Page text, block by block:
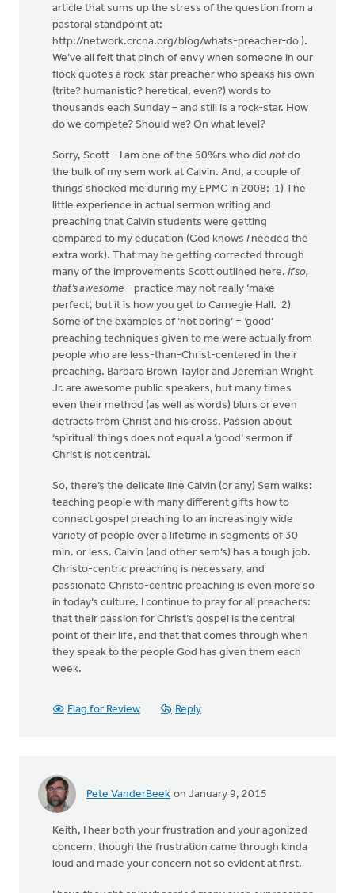
article that sums up the stress of the question from a
pastoral standpoint at:
http://network.crcna.org/blog/whats-preacher-do ).
We’ve all felt that pinch of envy when someone in our
flock quotes a rock-star preacher who speaks his own
(trite? humanistic? heretical, even?) words to
thousands each Sunday – and still is a rock-star. How
do we compete? Should we? On what level?
Sorry, Scott – I am one of the 50%rs who did not do
the bulk of my sem work at Calvin. And, a couple of
things shocked me during my EPMC in 2008: 1) The
little experience in actual sermon writing and
preaching that Calvin students were getting
compared to my education (God knows Ineeded the
extra work). That may be getting corrected through
many of the improvements Scott outlined here. If so,
that’s awesome – practice may not really ‘make
perfect’, but it is how you get to Carnegie Hall. 2)
Some of the examples of ‘not boring’ = ‘good’
preaching techniques given to me were actually from
people who are less-than-Christ-centered in their
preaching. Barbara Brown Taylor and Jeremiah Wright
Jr. are awesome public speakers, but many times
even their method (as well as words) blurs or even
detracts from Christ and his cross. Passion about
‘spiritual’ things does not equal a ‘good’ sermon if
Christ is not central.
So, there’s the delicate line Calvin (or any) Sem walks:
teaching people with many different gifts how to
connect gospel preaching to an increasingly wide
variety of people over a lifetime in segments of 30
min. or less. Calvin (and other sem’s) has a tough job.
Christo-centric preaching is necessary, and
passionate Christo-centric preaching is even more so
in today’s culture. I continue to pray for all preachers:
that their passion for Christ’s gospel is the central
point of their life, and that that comes through when
they speak to the people God has given them each
week.
Flag for Review Reply
Pete VanderBeek on January 9, 2015
Keith, I hear both your frustration and your agonized
concern, though the frustration came through kinda
loud and made your concern not so evident at first.